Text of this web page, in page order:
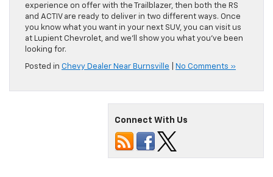
experience on offer with the Trailblazer, then both the RS
and ACTIV are ready to deliver in two different ways. Once
you know what you want in your next SUV, you can visit us
at Lupient Chevrolet, and we’ll show you what you’ve been
looking for.
Posted in Chevy Dealer Near Burnsville No Comments »
Connect With Us